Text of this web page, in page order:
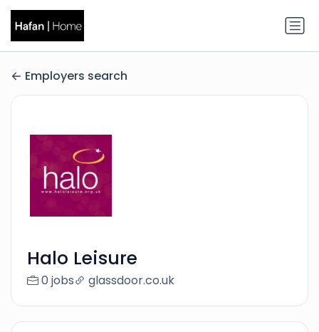
Employers search
Halo Leisure
0 jobs glassdoor.co.uk